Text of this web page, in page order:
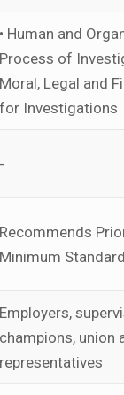
• Human and
Process of
Moral, Legal and
for Investigations
-
Recommends
Minimum
Employers,
champions, union
representatives